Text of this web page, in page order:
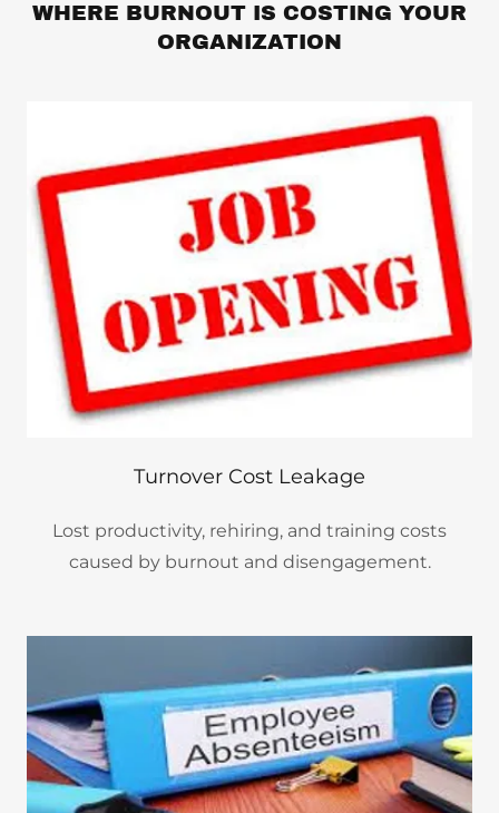
WHERE BURNOUT IS COSTING YOUR
ORGANIZATION
Turnover Cost Leakage
Lost productivity, rehiring, and training costs
caused by burnout and disengagement.